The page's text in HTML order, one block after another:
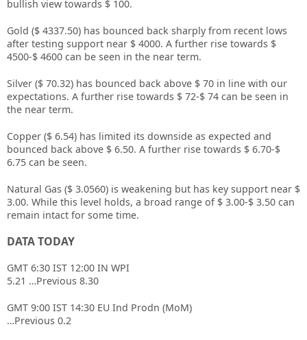
bullish view towards $ 100.
Gold ($ 4337.50) has bounced back sharply from recent lows
after testing support near $ 4000. A further rise towards $
4500-$ 4600 can be seen in the near term.
Silver ($ 70.32) has bounced back above $ 70 in line with our
expectations. A further rise towards $ 72-$ 74 can be seen in
the near term.
Copper ($ 6.54) has limited its downside as expected and
bounced back above $ 6.50. A further rise towards $ 6.70-$
6.75 can be seen.
Natural Gas ($ 3.0560) is weakening but has key support near $
3.00. While this level holds, a broad range of $ 3.00-$ 3.50 can
remain intact for some time.
DATA TODAY
GMT 6:30 IST 12:00 IN WPI
5.21 …Previous 8.30
GMT 9:00 IST 14:30 EU Ind Prodn (MoM)
…Previous 0.2